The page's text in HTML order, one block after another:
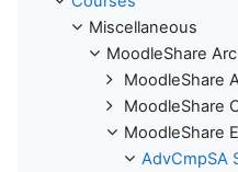
Miscellaneous
MoodleShare
MoodleShare
MoodleShare
MoodleShare
AdvCmpSA